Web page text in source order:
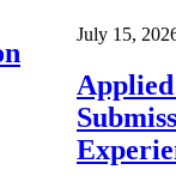
July 15,